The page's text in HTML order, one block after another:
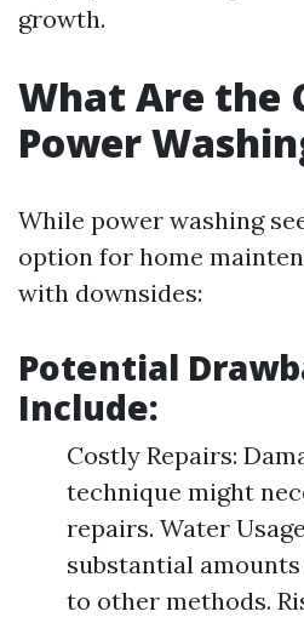
growth.
What Are the
Power
While power washing
option for home
with downsides:
Potential
Include:
Costly Repairs:
technique might
repairs. Water
substantial
to other methods.